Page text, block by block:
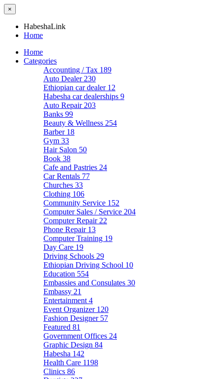
×
HabeshaLink
Home
Home
Categories
Accounting / Tax 189
Auto Dealer 230
Ethiopian car dealer 12
Habesha car dealerships 9
Auto Repair 203
Banks 99
Beauty & Wellness 254
Barber 18
Gym 33
Hair Salon 50
Book 38
Cafe and Pastries 24
Car Rentals 77
Churches 33
Clothing 106
Community Service 152
Computer Sales / Service 204
Computer Repair 22
Phone Repair 13
Computer Training 19
Day Care 19
Driving Schools 29
Ethiopian Driving School 10
Education 554
Embassies and Consulates 30
Embassy 21
Entertainment 4
Event Organizer 120
Fashion Designer 57
Featured 81
Government Offices 24
Graphic Design 84
Habesha 142
Health Care 1198
Clinics 86